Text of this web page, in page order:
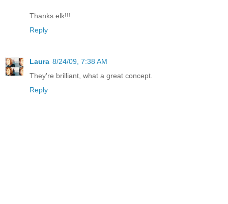
Thanks elk!!!
Reply
Laura 8/24/09, 7:38 AM
They're brilliant, what a great concept.
Reply